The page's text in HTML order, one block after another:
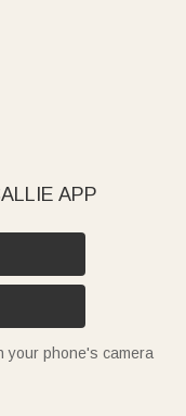
APP
your phone's camera